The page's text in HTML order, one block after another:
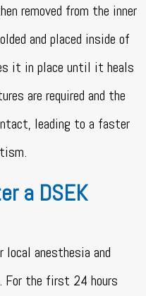
removed from the inner
and placed inside of
it in place until it heals
are required and the
leading to a faster
a DSEK
local anesthesia and
For the first 24 hours